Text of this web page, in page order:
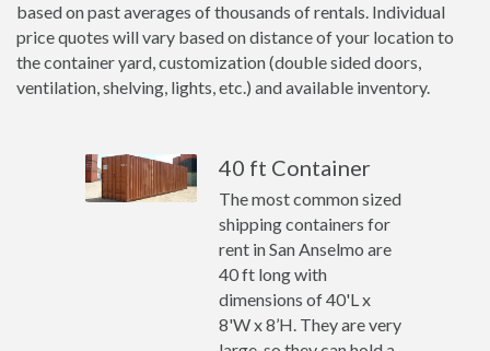
based on past averages of thousands of rentals. Individual
price quotes will vary based on distance of your location to
the container yard, customization (double sided doors,
ventilation, shelving, lights, etc.) and available inventory.
40 ft Container
The most common sized
shipping containers for
rent in San Anselmo are
40 ft long with
dimensions of 40'L x
8'W x 8’H. They are very